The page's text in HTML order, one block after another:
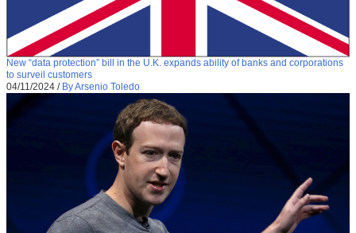
New “data protection” bill in the U.K. expands ability of banks and corporations
to surveil customers
04/11/2024 / By Arsenio Toledo